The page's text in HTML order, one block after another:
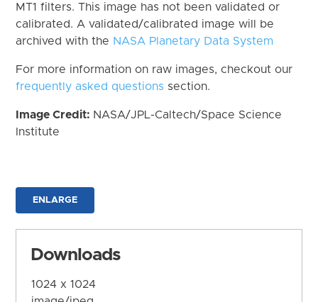
MT1 filters. This image has not been validated or
calibrated. A validated/calibrated image will be
archived with the NASA Planetary Data System
For more information on raw images, checkout our
frequently asked questions section.
Image Credit: NASA/JPL-Caltech/Space Science
Institute
ENLARGE
Downloads
1024 x 1024